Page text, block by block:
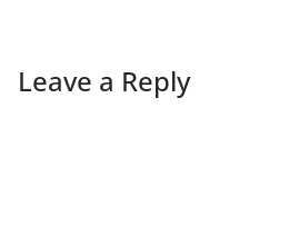
Leave a Reply